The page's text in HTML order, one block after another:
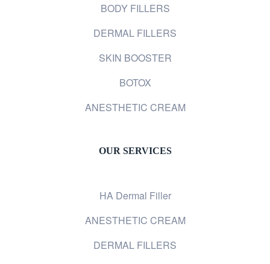
BODY FILLERS
DERMAL FILLERS
SKIN BOOSTER
BOTOX
ANESTHETIC CREAM
OUR SERVICES
HA Dermal Filler
ANESTHETIC CREAM
DERMAL FILLERS